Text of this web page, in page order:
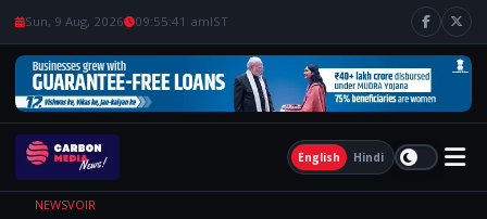
Sun, 9 Aug, 2026 09:55:43 amIST
English Hindi
NEWSVOIR